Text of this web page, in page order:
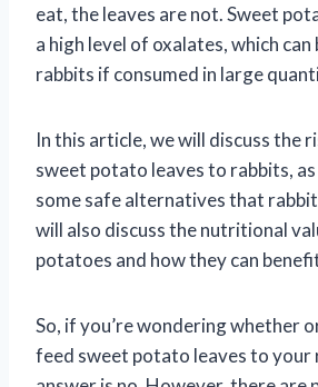
eat, the leaves are not. Sweet
a high level of oxalates, which
rabbits if consumed in large
In this article, we will discuss the
sweet potato leaves to rabbits,
some safe alternatives that
will also discuss the nutritional
potatoes and how they can
So, if you’re wondering whether
feed sweet potato leaves to your